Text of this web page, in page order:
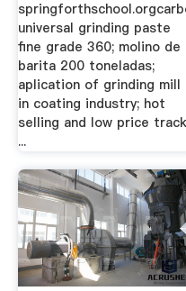
universal grinding paste
fine grade 360; molino de
barita 200 toneladas;
aplication of grinding mill
in coating industry; hot
selling and low price track
...